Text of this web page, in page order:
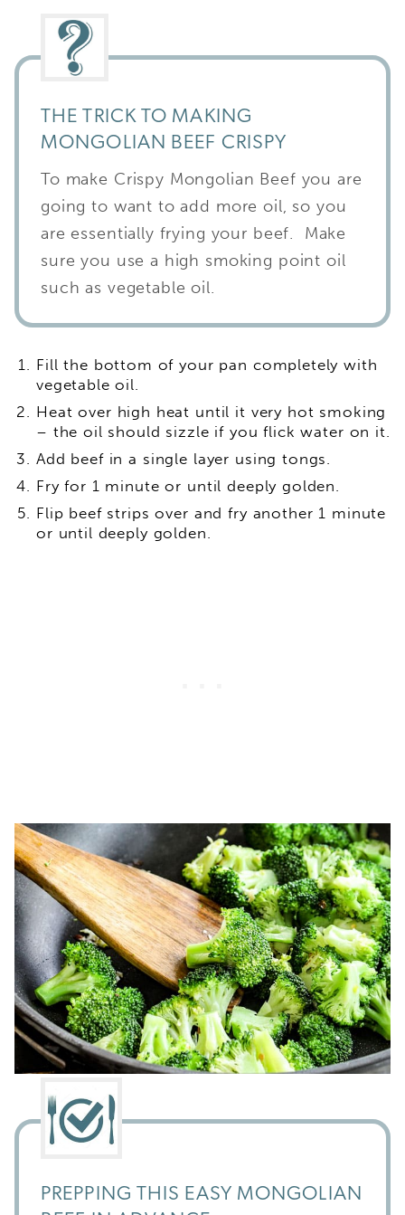
THE TRICK TO MAKING
MONGOLIAN BEEF CRISPY
To make Crispy Mongolian Beef you are
going to want to add more oil, so you
are essentially frying your beef. Make
sure you use a high smoking point oil
such as vegetable oil.
Fill the bottom of your pan completely with
vegetable oil.
Heat over high heat until it very hot smoking
– the oil should sizzle if you flick water on it.
Add beef in a single layer using tongs.
Fry for 1 minute or until deeply golden.
Flip beef strips over and fry another 1 minute
or until deeply golden.
PREPPING THIS EASY MONGOLIAN